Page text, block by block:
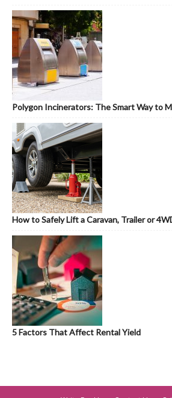
Polygon Incinerators: The Smart Way to
How to Safely Lift a Caravan, Trailer or
5 Factors That Affect Rental Yield